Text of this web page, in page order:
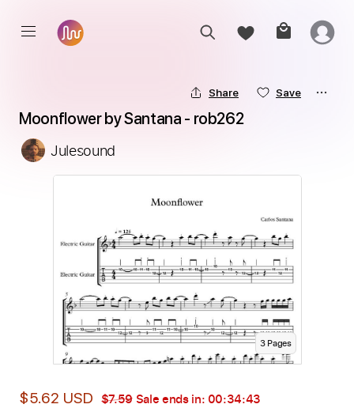
Share Save
Moonflower by Santana - rob262
Julesound
3Pages
$5.62 USD $7.59 Sale ends in: 00:34:42